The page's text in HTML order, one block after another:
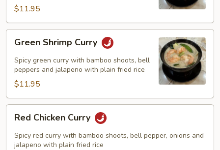
$11.95
Shrimp
Curry
Green Shrimp Curry
Spicy green curry with bamboo shoots, bell
peppers and jalapeno with plain fried rice
$11.95
Chicken
Curry
Red Chicken Curry
Spicy red curry with bamboo shoots, bell pepper, onions and
jalapeno with plain fried rice